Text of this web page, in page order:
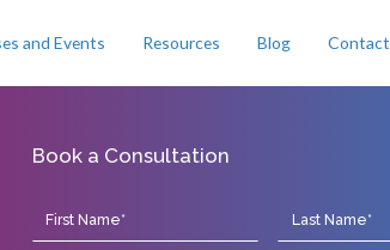
and Events Resources Blog Contact
Book a Consultation